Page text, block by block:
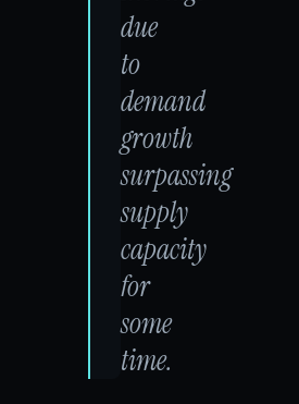
due
to
demand
growth
surpassing
supply
capacity
for
some
time.